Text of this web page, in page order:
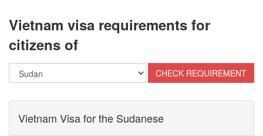
Vietnam visa requirements for
citizens of
Vietnam Visa for the Sudanese